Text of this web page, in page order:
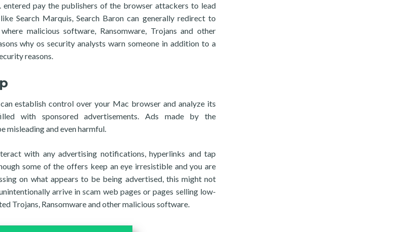
pay the publishers of the browser attackers to lead
Search Marquis, Search Baron can generally redirect to
malicious software, Ransomware, Trojans and other
why os security analysts warn someone in addition to a
reasons.
establish control over your Mac browser and analyze its
with sponsored advertisements. Ads made by the
misleading and even harmful.
with any advertising notifications, hyperlinks and tap
some of the offers keep an eye irresistible and you are
on what appears to be being advertised, this might not
arrive in scam web pages or pages selling low-
Trojans, Ransomware and other malicious software.